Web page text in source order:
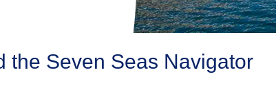
the Seven Seas Navigator